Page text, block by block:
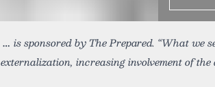
is sponsored by The Prepared. “What we
externalization, increasing involvement of